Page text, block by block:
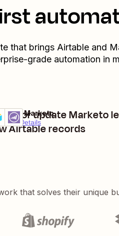
that brings Airtableand
grade automation in
or update Marketo
Airtable records
Details
+ Marketo
that solves their unique